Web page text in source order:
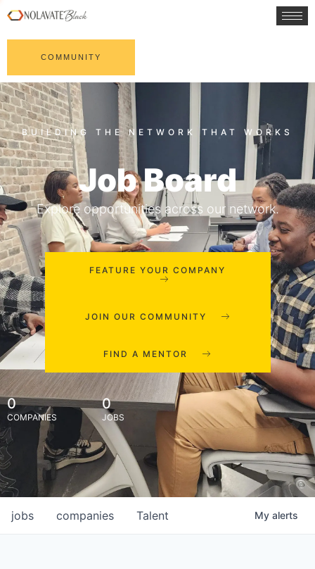
COMMUNITY
Job Board
Explore opportunities across our network.
FEATURE YOUR COMPANY
JOIN OUR COMMUNITY
FIND A MENTOR
0
COMPANIES
0
JOBS
jobs companies Talent My alerts